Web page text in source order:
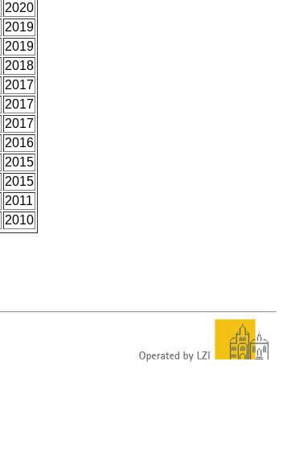
2020
2019
2019
2018
2017
2017
2017
2016
2015
2015
2011
2010